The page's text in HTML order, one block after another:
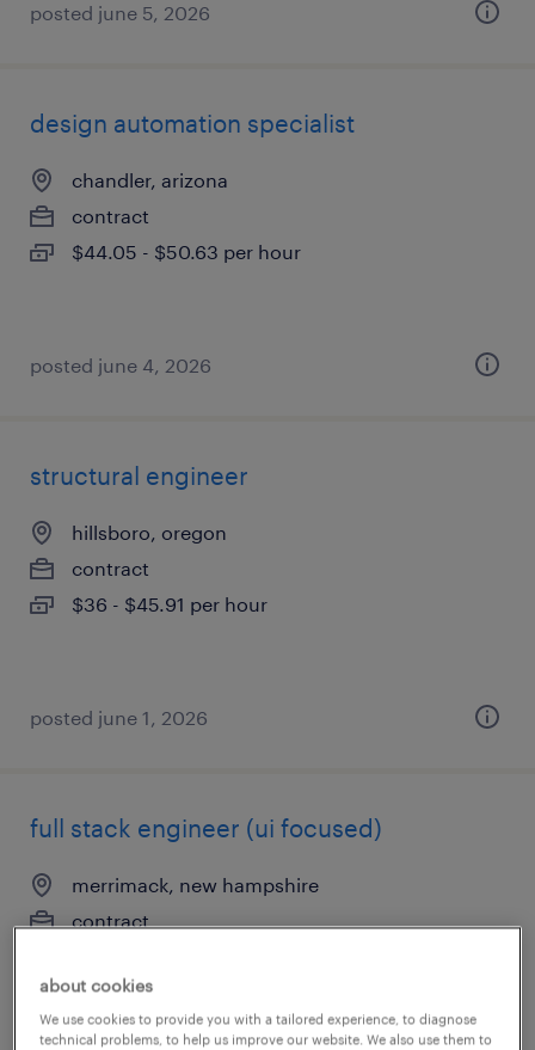
posted june 5, 2026
design automation specialist
chandler, arizona
contract
$44.05 - $50.63 per hour
posted june 4, 2026
structural engineer
hillsboro, oregon
contract
$36 - $45.91 per hour
posted june 1, 2026
full stack engineer (ui focused)
merrimack, new hampshire
contract
about cookies
We use cookies to provide you with a tailored experience, to diagnose
technical problems, to help us improve our website. We also use them to